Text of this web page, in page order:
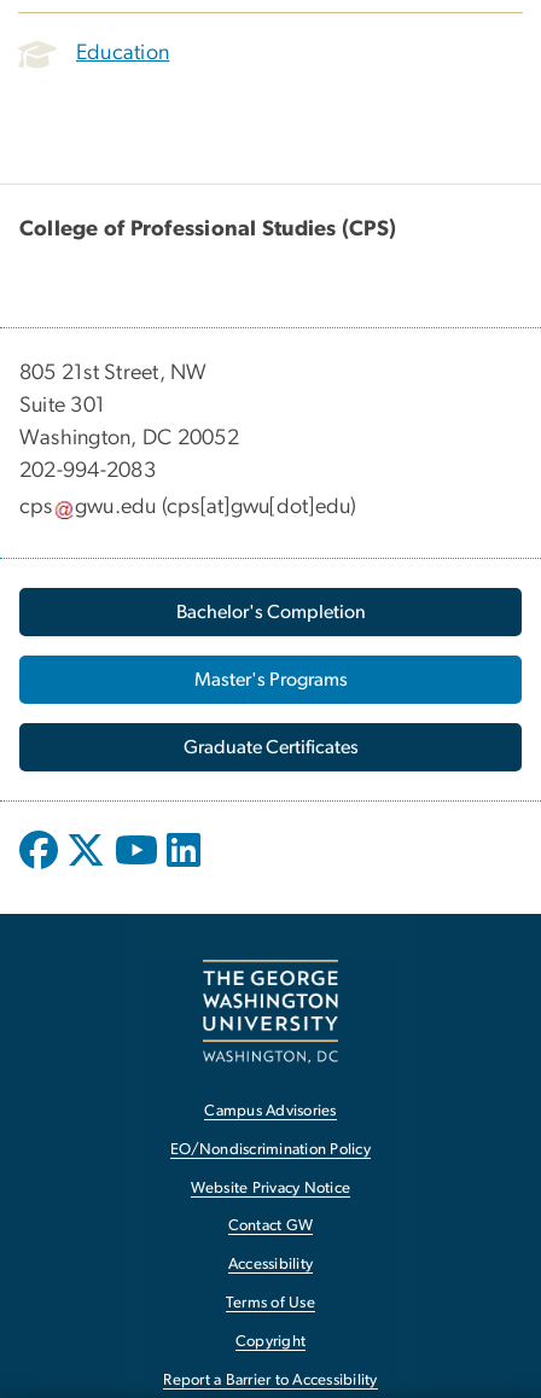
Education
College of Professional Studies (CPS)
805 21st Street, NW
Suite 301
Washington, DC 20052
202-994-2083
cps
gwu.edu (cps[at]gwu[dot]edu)
Bachelor's Completion
Master's Programs
Graduate Certificates
Campus Advisories
EO/Nondiscrimination Policy
Website Privacy Notice
Contact GW
Accessibility
Terms of Use
Copyright
Report a Barrier to Accessibility